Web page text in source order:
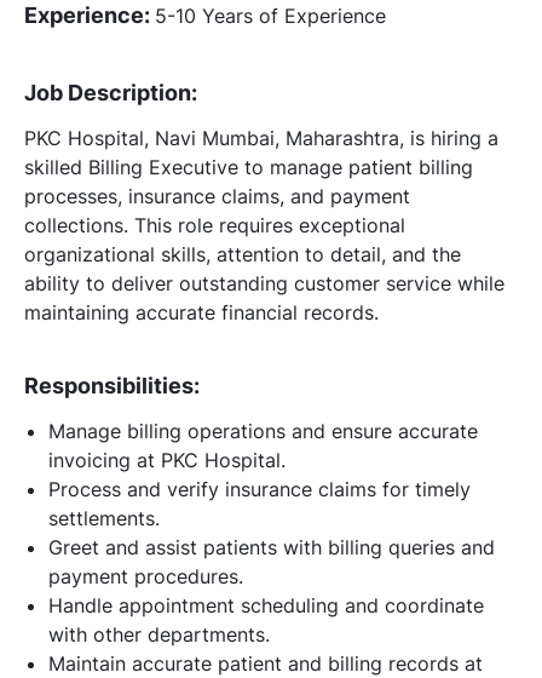
Experience: 5-10 Years of Experience
Job Description:
PKC Hospital, Navi Mumbai, Maharashtra, is hiring a
skilled Billing Executive to manage patient billing
processes, insurance claims, and payment
collections. This role requires exceptional
organizational skills, attention to detail, and the
ability to deliver outstanding customer service while
maintaining accurate financial records.
Responsibilities:
Manage billing operations and ensure accurate
invoicing at PKC Hospital.
Process and verify insurance claims for timely
settlements.
Greet and assist patients with billing queries and
payment procedures.
Handle appointment scheduling and coordinate
with other departments.
Maintain accurate patient and billing records at